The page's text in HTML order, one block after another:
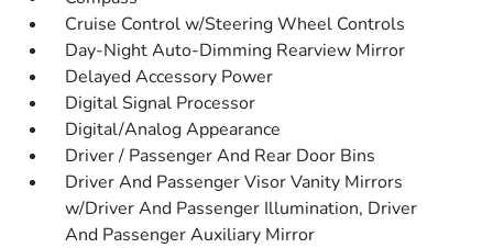
Cruise Control w/Steering Wheel Controls
Day-Night Auto-Dimming Rearview Mirror
Delayed Accessory Power
Digital Signal Processor
Digital/Analog Appearance
Driver / Passenger And Rear Door Bins
Driver And Passenger Visor Vanity Mirrors
w/Driver And Passenger Illumination, Driver
And Passenger Auxiliary Mirror